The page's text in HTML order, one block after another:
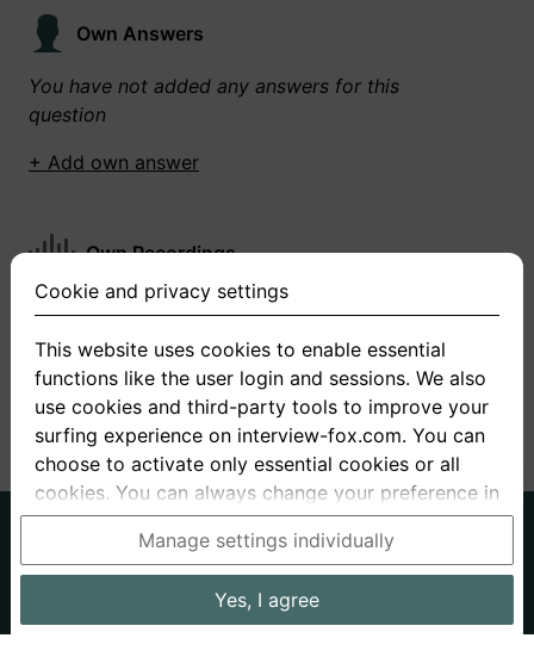
Own Answers
You have not added any answers for this
question
+ Add own answer
Own Recordings
You have not recorded any answers for this
+ Record new answer
About us
Privacy
Terms
Interview questions Prices
Cookie and privacy settings
This website uses cookies to enable essential
functions like the user login and sessions. We also
use cookies and third-party tools to improve your
surfing experience on interview-fox.com. You can
choose to activate only essential cookies or all
cookies. You can always change your preference in
the cookie and privacy settings. This link can also
be found in the footer of the site. If you need more
information, please visit ourprivacy policy.
Data processing in the USA: By clicking on "Yes, I
Manage settings individually
Yes, I agree